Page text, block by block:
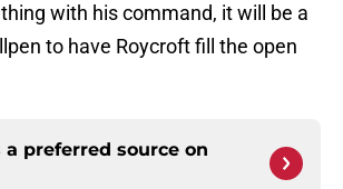
with his command, it will be a
to have Roycroft fill the open
a preferred source on